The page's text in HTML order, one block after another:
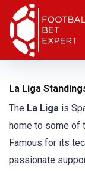
La Liga
The La Liga is
home to some of
Famous for its
passionate